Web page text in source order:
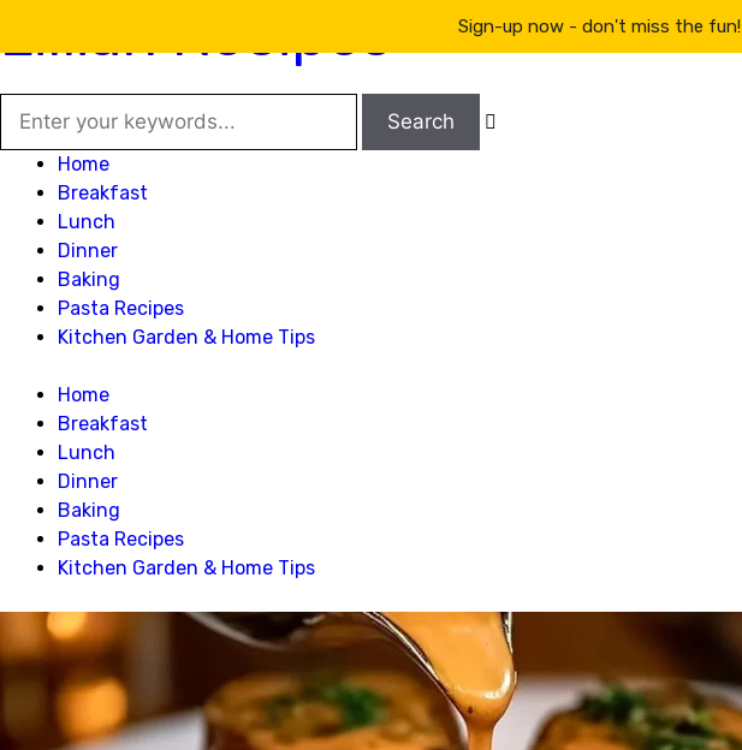
Lillian Recipes

Home
Breakfast
Lunch
Dinner
Baking
Pasta Recipes
Kitchen Garden & Home Tips
Home
Breakfast
Lunch
Dinner
Baking
Pasta Recipes
Kitchen Garden & Home Tips
Sign-up now - don't miss the fun!